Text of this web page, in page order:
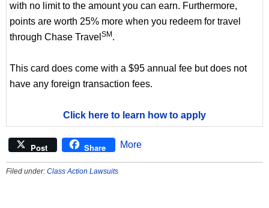
with no limit to the amount you can earn. Furthermore,
points are worth 25% more when you redeem for travel
through Chase Travel SM .
This card does come with a $95 annual fee but does not
have any foreign transaction fees.
Click here to learn how to apply
Post Share More
Filed under: Class Action Lawsuits